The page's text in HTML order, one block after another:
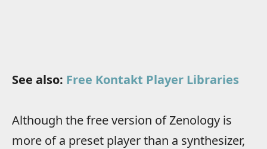
See also: Free Kontakt Player Libraries
Although the free version of Zenology is
more of a preset player than a synthesizer,